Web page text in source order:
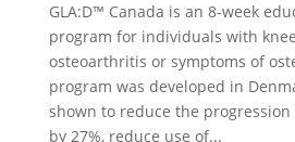
GLA:D™ Canada is an 8-week
program for individuals with
osteoarthritis or symptoms of
program was developed in
shown to reduce the
by 27%, reduce use of...